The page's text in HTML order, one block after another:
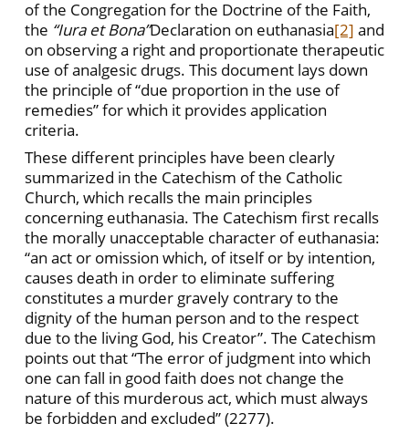
of the Congregation for the Doctrine of the Faith,
the “Iura et Bona”Declaration on euthanasia[2] and
on observing a right and proportionate therapeutic
use of analgesic drugs. This document lays down
the principle of “due proportion in the use of
remedies” for which it provides application
criteria.
These different principles have been clearly
summarized in the Catechism of the Catholic
Church, which recalls the main principles
concerning euthanasia. The Catechism first recalls
the morally unacceptable character of euthanasia:
“an act or omission which, of itself or by intention,
causes death in order to eliminate suffering
constitutes a murder gravely contrary to the
dignity of the human person and to the respect
due to the living God, his Creator”. The Catechism
points out that “The error of judgment into which
one can fall in good faith does not change the
nature of this murderous act, which must always
be forbidden and excluded” (2277).